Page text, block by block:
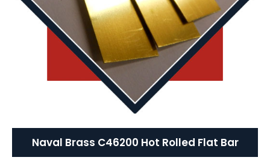
Naval Brass C46200 Hot Rolled Flat Bar